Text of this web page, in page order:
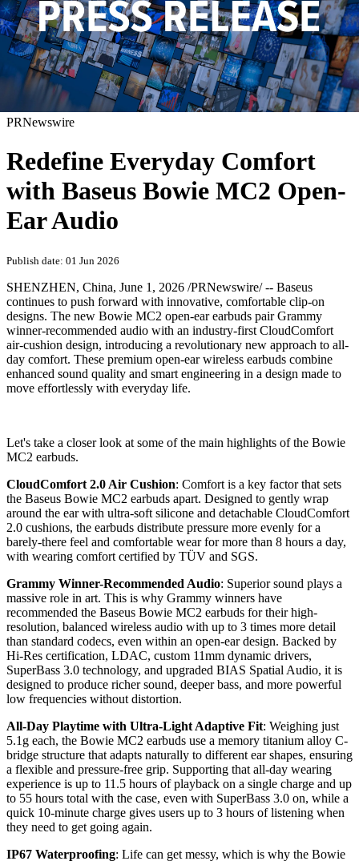
PRNewswire
Redefine Everyday Comfort
with Baseus Bowie MC2 Open-
Ear Audio
Publish date: 01 Jun 2026
SHENZHEN, China, June 1, 2026 /PRNewswire/ -- Baseus
continues to push forward with innovative, comfortable clip-on
designs. The new Bowie MC2 open-ear earbuds pair Grammy
winner-recommended audio with an industry-first CloudComfort
air-cushion design, introducing a revolutionary new approach to all-
day comfort. These premium open-ear wireless earbuds combine
enhanced sound quality and smart engineering in a design made to
move effortlessly with everyday life.
Let's take a closer look at some of the main highlights of the Bowie
MC2 earbuds.
CloudComfort 2.0 Air Cushion: Comfort is a key factor that sets
the Baseus Bowie MC2 earbuds apart. Designed to gently wrap
around the ear with ultra-soft silicone and detachable CloudComfort
2.0 cushions, the earbuds distribute pressure more evenly for a
barely-there feel and comfortable wear for more than 8 hours a day,
with wearing comfort certified by TÜV and SGS.
Grammy Winner-Recommended Audio: Superior sound plays a
massive role in art. This is why Grammy winners have
recommended the Baseus Bowie MC2 earbuds for their high-
resolution, balanced wireless audio with up to 3 times more detail
than standard codecs, even within an open-ear design. Backed by
Hi-Res certification, LDAC, custom 11mm dynamic drivers,
SuperBass 3.0 technology, and upgraded BIAS Spatial Audio, it is
designed to produce richer sound, deeper bass, and more powerful
low frequencies without distortion.
All-Day Playtime with Ultra-Light Adaptive Fit: Weighing just
5.1g each, the Bowie MC2 earbuds use a memory titanium alloy C-
bridge structure that adapts naturally to different ear shapes, ensuring
a flexible and pressure-free grip. Supporting that all-day wearing
experience is up to 11.5 hours of playback on a single charge and up
to 55 hours total with the case, even with SuperBass 3.0 on, while a
quick 10-minute charge gives users up to 3 hours of listening when
they need to get going again.
IP67 Waterproofing: Life can get messy, which is why the Bowie